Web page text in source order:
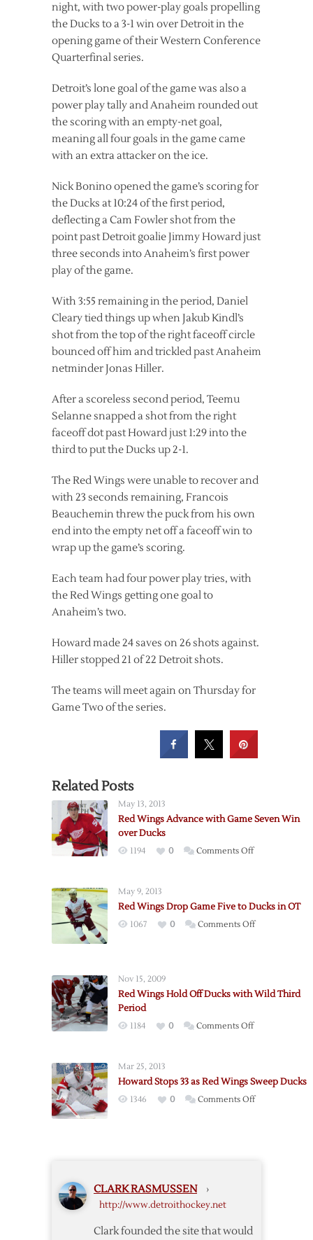
night, with two power-play goals propelling
the Ducks to a 3-1 win over Detroit in the
opening game of their Western Conference
Quarterfinal series.
Detroit’s lone goal of the game was also a
power play tally and Anaheim rounded out
the scoring with an empty-net goal,
meaning all four goals in the game came
with an extra attacker on the ice.
Nick Bonino opened the game’s scoring for
the Ducks at 10:24 of the first period,
deflecting a Cam Fowler shot from the
point past Detroit goalie Jimmy Howard just
three seconds into Anaheim’s first power
play of the game.
With 3:55 remaining in the period, Daniel
Cleary tied things up when Jakub Kindl’s
shot from the top of the right faceoff circle
bounced off him and trickled past Anaheim
netminder Jonas Hiller.
After a scoreless second period, Teemu
Selanne snapped a shot from the right
faceoff dot past Howard just 1:29 into the
third to put the Ducks up 2-1.
The Red Wings were unable to recover and
with 23 seconds remaining, Francois
Beauchemin threw the puck from his own
end into the empty net off a faceoff win to
wrap up the game’s scoring.
Each team had four power play tries, with
the Red Wings getting one goal to
Anaheim’s two.
Howard made 24 saves on 26 shots against.
Hiller stopped 21 of 22 Detroit shots.
The teams will meet again on Thursday for
Game Two of the series.
Related Posts
May 13, 2013
Red Wings Advance with Game Seven Win
over Ducks
1194 0 Comments Offon
with
Game
Ducks
May 9, 2013
Red Wings Drop Game Five to Ducks in OT
1067 0 Comments Offon
Nov 15, 2009
Red Wings Hold Off Ducks with Wild Third
Period
1184 0 Comments Offon
Off
Ducks
Mar 25, 2013
Howard Stops 33 as Red Wings Sweep Ducks
1346 0 Comments Offon
CLARK RASMUSSEN ›
http://www.detroithockey.net
Clark founded the site that would